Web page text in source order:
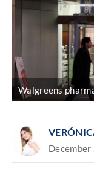
Walgreens